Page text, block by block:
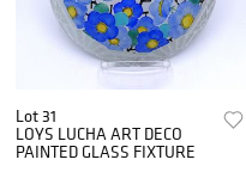
Lot 31
LOYS LUCHA ART DECO
PAINTED GLASS FIXTURE